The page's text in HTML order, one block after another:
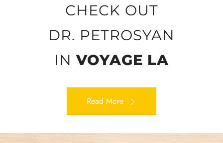
CHECK OUT
DR. PETROSYAN
IN VOYAGE LA
Read More